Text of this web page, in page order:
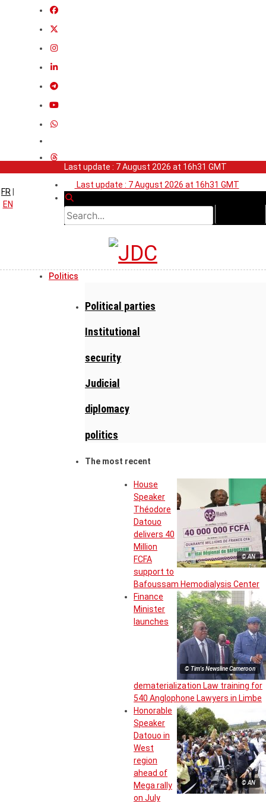
Last update : 7 August 2026 at 16h31 GMT
Last update : 7 August 2026 at 16h31 GMT
FR
EN
Politics
Political parties
Institutional
security
Judicial
diplomacy
politics
The most recent
© AN
House
Speaker
Théodore
Datouo
delivers 40
Million
FCFA
support to
Bafoussam Hemodialysis Center
© Tim's Newsline Cameroon
Finance
Minister
launches
dematerialization Law training for
540 Anglophone Lawyers in Limbe
© AN
Honorable
Speaker
Datouo in
West
region
ahead of
Mega rally
on July